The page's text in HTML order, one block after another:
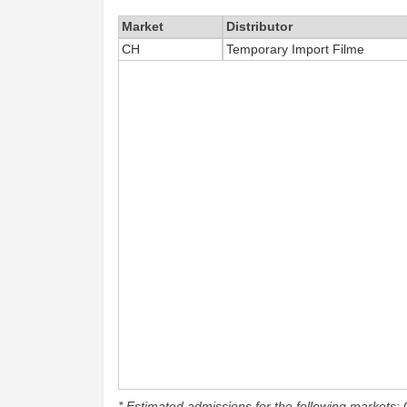
Market Distributor
CH
Temporary Import Filme